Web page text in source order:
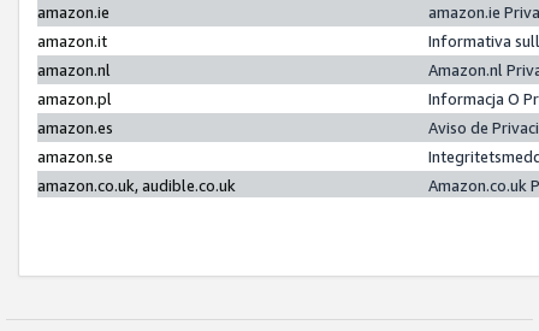
amazon.ie
amazon.ie
amazon.it
Informativa
amazon.nl
Amazon.nl
amazon.pl
Informacja O
amazon.es
Aviso de
amazon.se
amazon.co.uk, audible.co.uk
Amazon.co.uk